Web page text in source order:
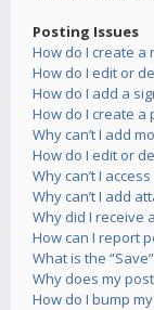
Posting Issues
How do I create a
How do I edit or
How do I add a
How do I create a
Why can’t I add
How do I edit or
Why can’t I
Why can’t I add
Why did I receive
How can I report
What is the
Why does my
How do I bump